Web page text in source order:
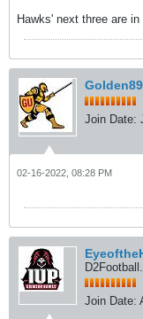
Hawks' next three are
Golden89
Join Date:
02-16-2022, 08:28 PM
Join Date: